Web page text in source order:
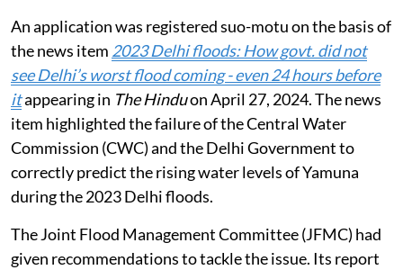
An application was registered suo-motu on the basis of
the news item 2023 Delhi floods: How govt. did not
see Delhi’s worst flood coming - even 24 hours before
itappearing in The Hinduon April 27, 2024. The news
item highlighted the failure of the Central Water
Commission (CWC) and the Delhi Government to
correctly predict the rising water levels of Yamuna
during the 2023 Delhi floods.
The Joint Flood Management Committee (JFMC) had
given recommendations to tackle the issue. Its report